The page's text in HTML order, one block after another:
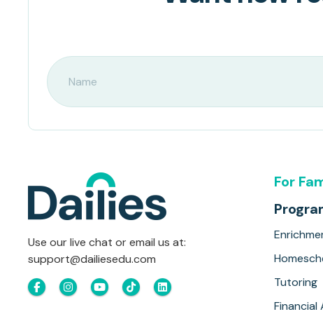
Use our live chat or email us at:
support@dailiesedu.com
For
Tutoring
Financial